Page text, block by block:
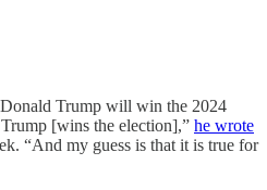
Trump will win the 2024
[wins the election],” he wrote
“And my guess is that it is true for